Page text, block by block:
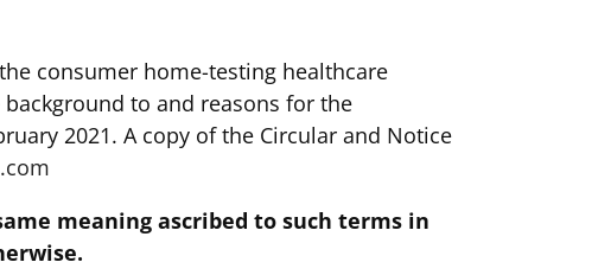
consumer home-testing healthcare
to and reasons for the
2021. A copy of the Circular and Notice
meaning ascribed to such terms in